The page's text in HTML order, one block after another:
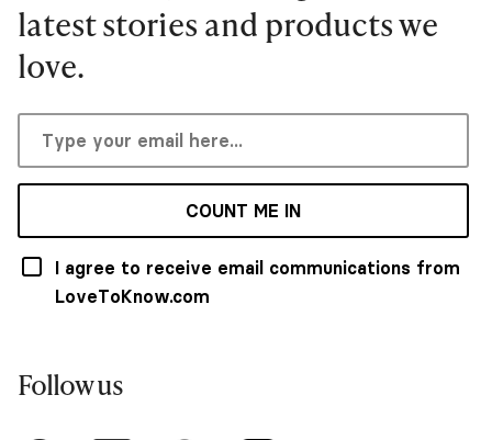
latest stories and products we
love.
COUNT ME IN
I agree to receive email communications from
LoveToKnow.com
Follow us